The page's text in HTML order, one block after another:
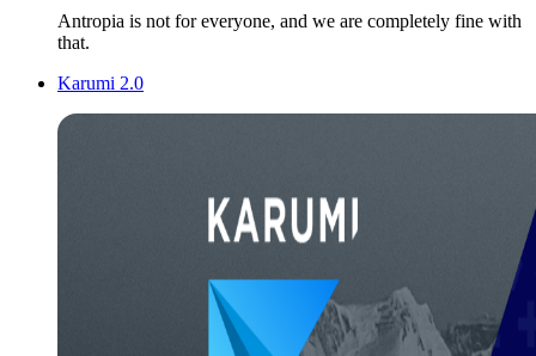
Antropia is not for everyone, and we are completely fine with
that.
Karumi 2.0